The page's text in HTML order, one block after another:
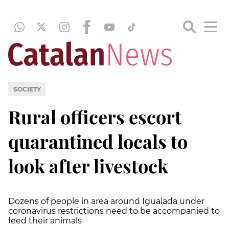
SOCIETY
Rural officers escort
quarantined locals to
look after livestock
Dozens of people in area around Igualada under
coronavirus restrictions need to be accompanied to
feed their animals